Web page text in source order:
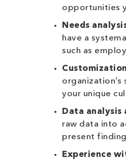
opportunities
Needs
have a
such as
your unique
Data
raw data into
present
Experience